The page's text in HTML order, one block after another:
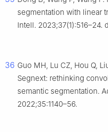
segmentation with linear
Intell. 2023;37(1):516–24.
36 Guo MH, Lu CZ, Hou Q,
Segnext: rethinking
semantic segmentation.
2022;35:1140–56.